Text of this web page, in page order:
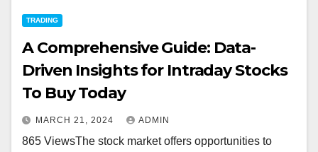
TRADING
A Comprehensive Guide: Data-
Driven Insights for Intraday Stocks
To Buy Today
MARCH 21, 2024 ADMIN
865 ViewsThe stock market offers opportunities to